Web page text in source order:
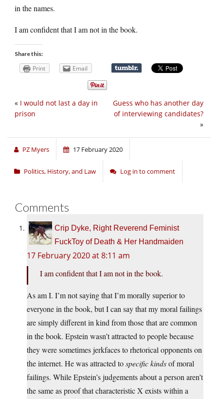
in the names.
I am confident that I am not in the book.
Share this:
Print Email
Guess who has another day
of interviewing candidates?
»
« I would not last a day in
prison
PZ Myers 17 February 2020
Politics, History, and Law Log in to comment
Comments
Crip Dyke, Right Reverend Feminist
FuckToy of Death & Her Handmaiden
17 February 2020 at 8:11 am
I am confident that I am not in the book.
As am I. I’m not saying that I’m morally superior to
everyone in the book, but I can say that my moral failings
are simply different in kind from those that are common
in the book. Epstein wasn’t attracted to people because
they were sometimes jerkfaces to rhetorical opponents on
the internet. He was attracted tospecific kindsof moral
failings. While Epstein’s judgements about a person aren’t
the same as proof that characteristic X exists within a